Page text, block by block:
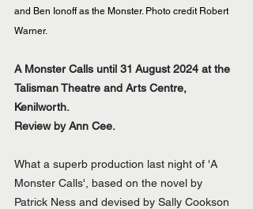
and Ben Ionoff as the Monster. Photo credit Robert
Warner.
A Monster Calls until 31 August 2024 at the
Talisman Theatre and Arts Centre,
Kenilworth.
Review by Ann Cee.
What a superb production last night of 'A
Monster Calls', based on the novel by
Patrick Ness and devised by Sally Cookson